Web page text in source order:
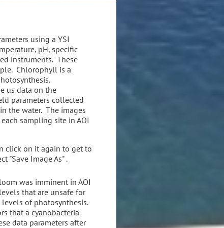
using a YSI
pH, specific
instruments. These
Chlorophyll is a
us data on the
parameters collected
the water. The images
sampling site in AOI
click on it again to get to
"Save Image As" .
was imminent in AOI
that are unsafe for
of photosynthesis.
that a cyanobacteria
data parameters after